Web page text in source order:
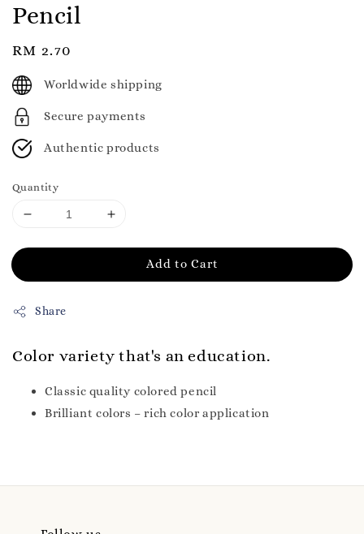
Pencil
Regular
price
RM 2.70
Worldwide shipping
Secure payments
Authentic products
Quantity
Add to Cart
Share
Color variety that's an education.
Classic quality colored pencil
Brilliant colors – rich color application